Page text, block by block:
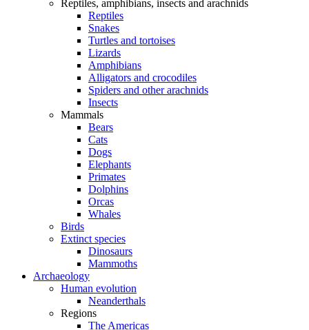
Reptiles, amphibians, insects and arachnids
Reptiles
Snakes
Turtles and tortoises
Lizards
Amphibians
Alligators and crocodiles
Spiders and other arachnids
Insects
Mammals
Bears
Cats
Dogs
Elephants
Primates
Dolphins
Orcas
Whales
Birds
Extinct species
Dinosaurs
Mammoths
Archaeology
Human evolution
Neanderthals
Regions
The Americas